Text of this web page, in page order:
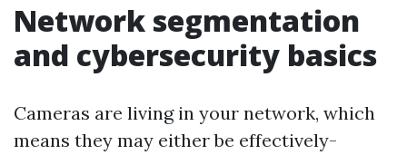
Network segmentation
and cybersecurity basics
Cameras are living in your network, which
means they may either be effectively-